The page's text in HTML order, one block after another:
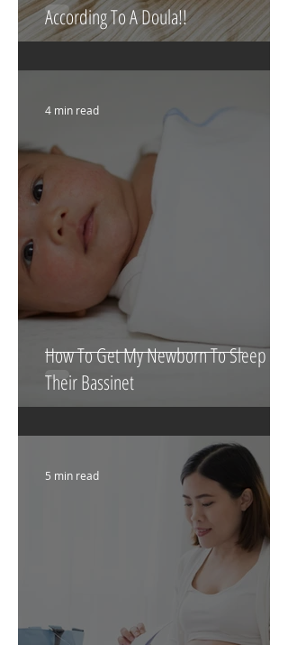
According To A Doula!!
How To Get My Newborn To Sleep In
Their Bassinet
4 min read
5 min read